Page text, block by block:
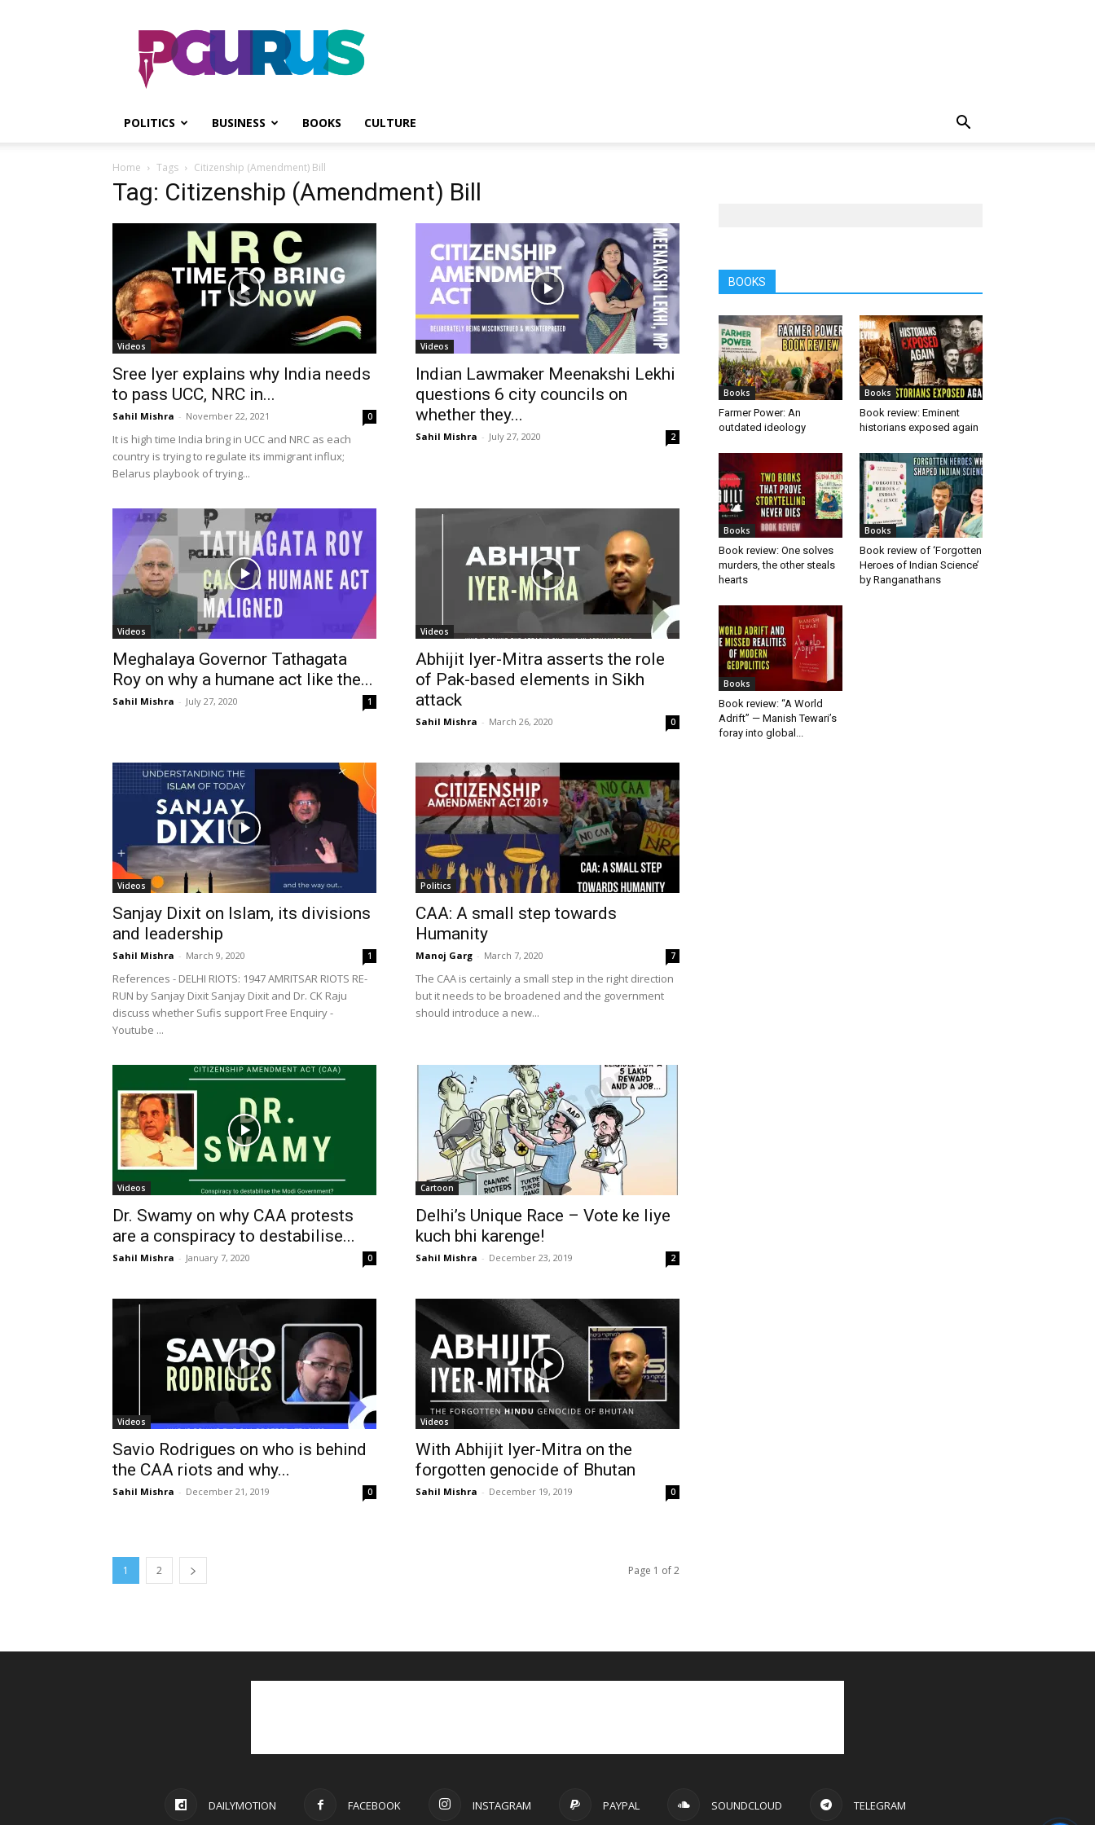
PGurus
POLITICS BUSINESS BOOKS CULTURE
Home Tags Citizenship (Amendment) Bill
Tag: Citizenship (Amendment) Bill
Videos
Sree Iyer explains why India needs
to pass UCC, NRC in...
Sahil Mishra - November 22, 2021 0
It is high time India bring in UCC and NRC as each
country is trying to regulate its immigrant influx;
Belarus playbook of trying...
Videos
Indian Lawmaker Meenakshi Lekhi
questions 6 city councils on
whether they...
Sahil Mishra - July 27, 2020 2
Videos
Meghalaya Governor Tathagata
Roy on why a humane act like the...
Sahil Mishra - July 27, 2020 1
Videos
Abhijit Iyer-Mitra asserts the role
of Pak-based elements in Sikh
attack
Sahil Mishra - March 26, 2020 0
Videos
Sanjay Dixit on Islam, its divisions
and leadership
Sahil Mishra - March 9, 2020 1
References - DELHI RIOTS: 1947 AMRITSAR RIOTS RE-
RUN by Sanjay Dixit Sanjay Dixit and Dr. CK Raju
discuss whether Sufis support Free Enquiry -
Youtube ...
Politics
CAA: A small step towards
Humanity
Manoj Garg - March 7, 2020 7
The CAA is certainly a small step in the right direction
but it needs to be broadened and the government
should introduce a new...
Videos
Dr. Swamy on why CAA protests
are a conspiracy to destabilise...
Sahil Mishra - January 7, 2020 0
Cartoon
Delhi’s Unique Race – Vote ke liye
kuch bhi karenge!
Sahil Mishra - December 23, 2019 2
Videos
Savio Rodrigues on who is behind
the CAA riots and why...
Sahil Mishra - December 21, 2019 0
Videos
With Abhijit Iyer-Mitra on the
forgotten genocide of Bhutan
Sahil Mishra - December 19, 2019 0
1 2 Page 1 of 2
BOOKS
Books
Farmer Power: An
outdated ideology
Books
Book review: Eminent
historians exposed again
Books
Book review: One solves
murders, the other steals
hearts
Books
Book review of ‘Forgotten
Heroes of Indian Science’
by Ranganathans
Books
Book review: “A World
Adrift” — Manish Tewari’s
foray into global...
DAILYMOTION FACEBOOK INSTAGRAM PAYPAL SOUNDCLOUD TELEGRAM